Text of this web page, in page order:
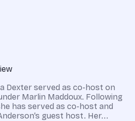
Dexter served as co-host on
Marlin Maddoux. Following
has served as co-host and
guest host. Her...